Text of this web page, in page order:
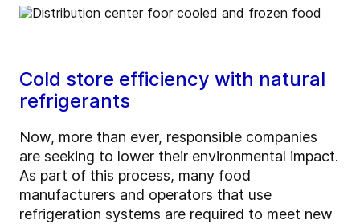
Cold store efficiency with natural
refrigerants
Now, more than ever, responsible companies
are seeking to lower their environmental impact.
As part of this process, many food
manufacturers and operators that use
refrigeration systems are required to meet new